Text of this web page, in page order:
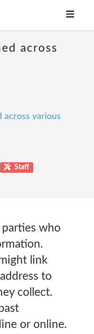
across
across various
Staff
who
link
to
collect.
or online.